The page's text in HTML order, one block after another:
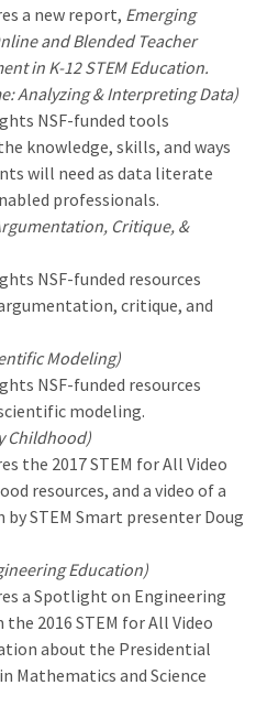
a new report, Emerging
and Blended Teacher
in K-12 STEM Education.
Analyzing & Interpreting Data)
NSF-funded tools
knowledge, skills, and ways
will need as data literate
professionals.
Critique, &
NSF-funded resources
critique, and
Modeling)
NSF-funded resources
modeling.
Childhood)
the 2017 STEM for All Video
resources, and a video of a
STEM Smart presenter Doug
Education)
a Spotlight on Engineering
2016 STEM for All Video
about the Presidential
Mathematics and Science